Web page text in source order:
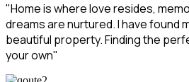
"Home is where love resides,
dreams are nurtured. I have found
beautiful property. Finding the
your own"